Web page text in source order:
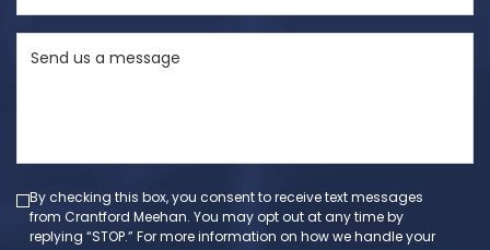
State
(Required)
By checking this box, you consent to receive text messages
from Crantford Meehan. You may opt out at any time by
replying “STOP.” For more information on how we handle your